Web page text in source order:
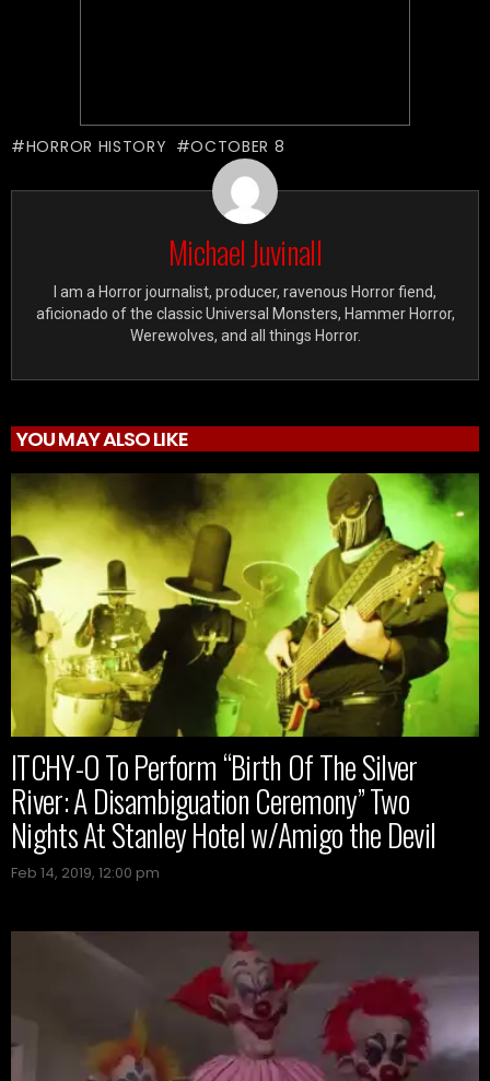
HORROR HISTORY OCTOBER 8
Michael Juvinall
I am a Horror journalist, producer, ravenous Horror fiend,
aficionado of the classic Universal Monsters, Hammer Horror,
Werewolves, and all things Horror.
YOU MAY ALSO LIKE
ITCHY-O To Perform “Birth Of The Silver
River: A Disambiguation Ceremony” Two
Nights At Stanley Hotel w/Amigo the Devil
Feb 14, 2019, 12:00 pm